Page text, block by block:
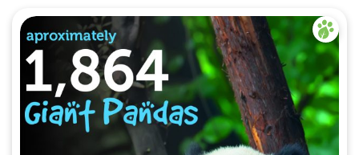
Quick View